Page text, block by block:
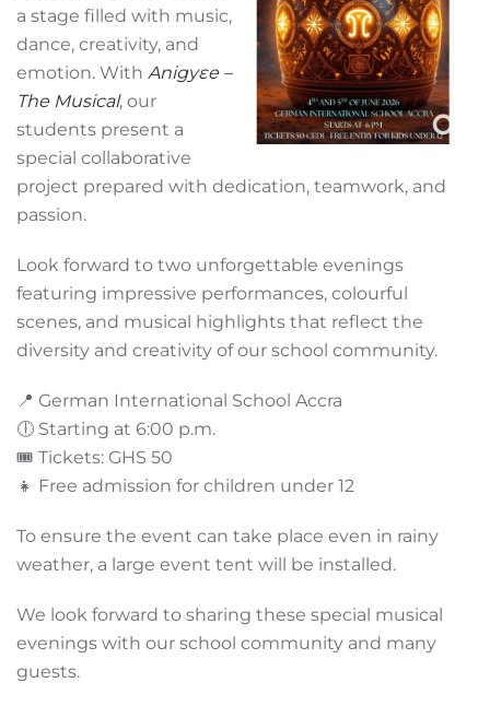
a stage filled with music,
dance, creativity, and
emotion. With Anigyɛe –
The Musical, our
students present a
special collaborative
project prepared with dedication, teamwork, and
passion.
Look forward to two unforgettable evenings
featuring impressive performances, colourful
scenes, and musical highlights that reflect the
diversity and creativity of our school community.
📍 German International School Accra
🕕 Starting at 6:00 p.m.
🎟️ Tickets: GHS 50
👧 Free admission for children under 12
To ensure the event can take place even in rainy
weather, a large event tent will be installed.
We look forward to sharing these special musical
evenings with our school community and many
guests.